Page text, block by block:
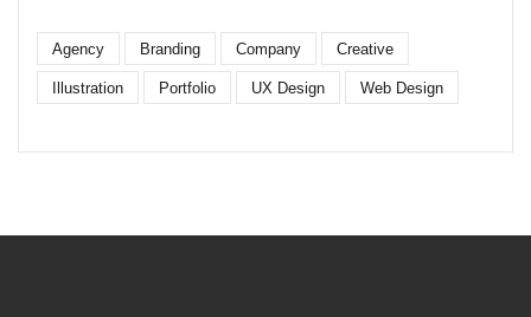
Agency Branding Company Creative
Illustration Portfolio UX Design Web Design